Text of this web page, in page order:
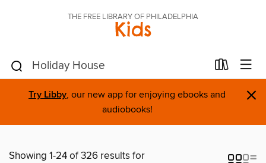
THE FREE LIBRARY OF PHILADELPHIA
Kids
Try Libby, our new app for enjoying ebooks and
audiobooks!
×
Showing 1-24 of 326 results for